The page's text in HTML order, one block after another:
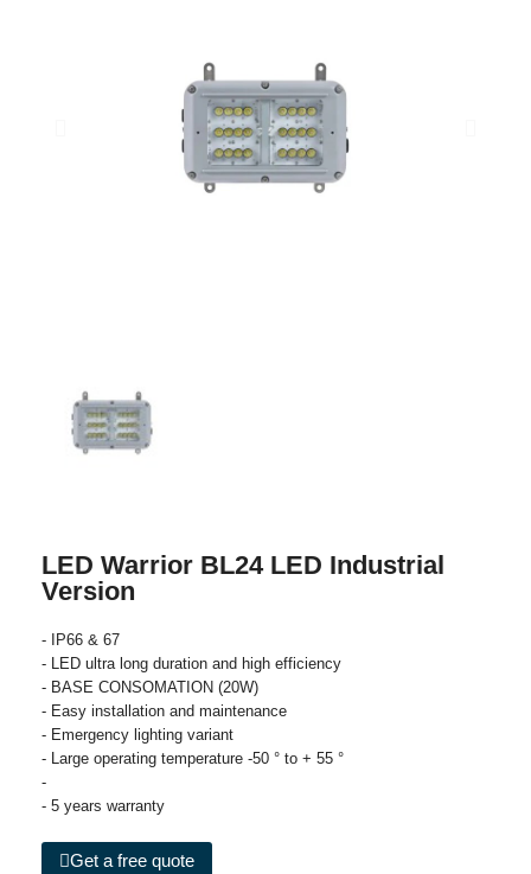
LED Warrior BL24 LED Industrial
Version
- IP66 & 67
- LED ultra long duration and high efficiency
- BASE CONSOMATION (20W)
- Easy installation and maintenance
- Emergency lighting variant
- Large operating temperature -50 ° to + 55 °
-
- 5 years warranty
Get a free quote